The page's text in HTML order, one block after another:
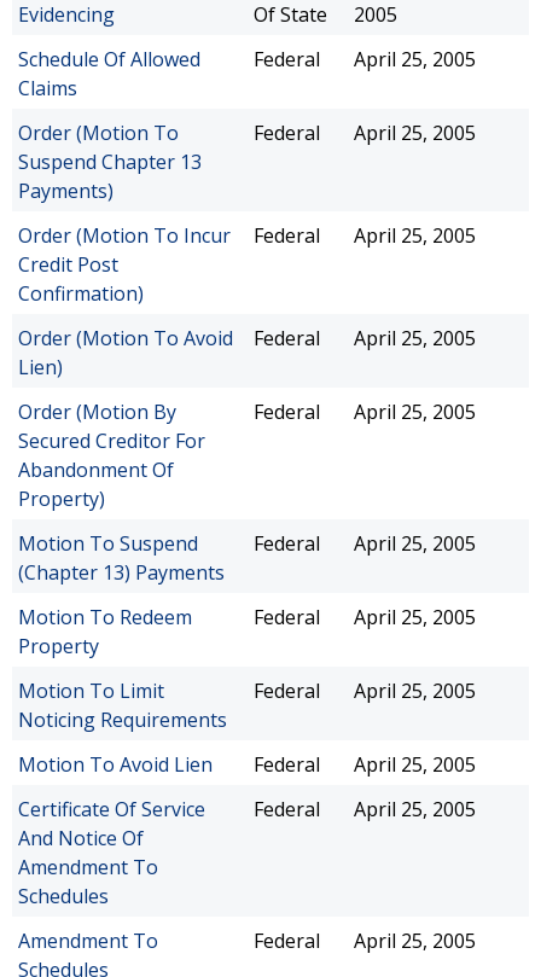
Evidencing
Of State
2005
Schedule Of Allowed
Claims
Federal April 25, 2005
Order (Motion To
Suspend Chapter 13
Payments)
Federal April 25, 2005
Order (Motion To Incur
Credit Post
Confirmation)
Federal April 25, 2005
Order (Motion To Avoid
Lien)
Federal April 25, 2005
Order (Motion By
Secured Creditor For
Abandonment Of
Property)
Federal April 25, 2005
Motion To Suspend
(Chapter 13) Payments
Federal April 25, 2005
Motion To Redeem
Property
Federal April 25, 2005
Motion To Limit
Noticing Requirements
Federal April 25, 2005
Motion To Avoid Lien Federal
April 25, 2005
Certificate Of Service
And Notice Of
Amendment To
Schedules
Federal April 25, 2005
Amendment To
Schedules
Federal April 25, 2005